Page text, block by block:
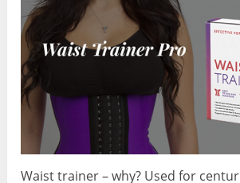
Waist trainer – why? Used for